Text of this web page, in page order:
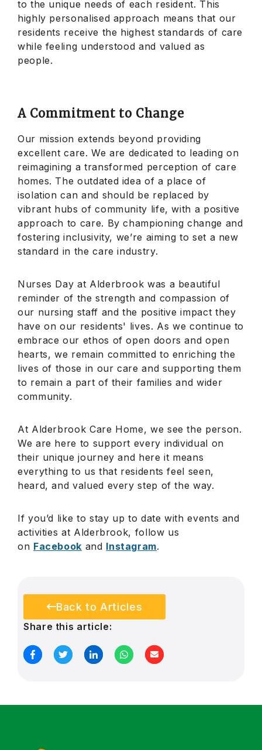
to the unique needs of each resident. This
highly personalised approach means that our
residents receive the highest standards of care
while feeling understood and valued as
people.
A Commitment to Change
Our mission extends beyond providing
excellent care. We are dedicated to leading on
reimagining a transformed perception of care
homes. The outdated idea of a place of
isolation can and should be replaced by
vibrant hubs of community life, with a positive
approach to care. By championing change and
fostering inclusivity, we’re aiming to set a new
standard in the care industry.
Nurses Day at Alderbrook was a beautiful
reminder of the strength and compassion of
our nursing staff and the positive impact they
have on our residents' lives. As we continue to
embrace our ethos of open doors and open
hearts, we remain committed to enriching the
lives of those in our care and supporting them
to remain a part of their families and wider
community.
At Alderbrook Care Home, we see the person.
We are here to support every individual on
their unique journey and here it means
everything to us that residents feel seen,
heard, and valued every step of the way.
If you’d like to stay up to date with events and
activities at Alderbrook, follow us
on Facebook and Instagram.
Back to Articles
Share this article: